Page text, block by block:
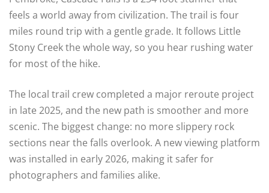
feels a world away from civilization. The trail is four
miles round trip with a gentle grade. It follows Little
Stony Creek the whole way, so you hear rushing water
for most of the hike.
The local trail crew completed a major reroute project
in late 2025, and the new path is smoother and more
scenic. The biggest change: no more slippery rock
sections near the falls overlook. A new viewing platform
was installed in early 2026, making it safer for
photographers and families alike.